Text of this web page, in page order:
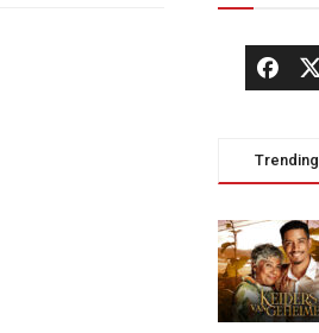
Trending